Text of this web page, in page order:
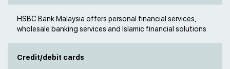
HSBC Bank Malaysia offers personal financial services,
wholesale banking services and Islamic financial solutions
Credit/debit cards